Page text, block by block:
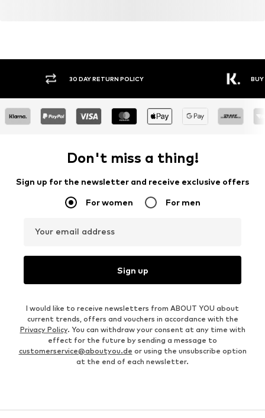
30 DAY RETURN POLICY BUY
Don't miss a thing!
Sign up for the newsletter and receive exclusive offers
For women For men
Your email address
Sign up
I would like to receive newsletters from ABOUT YOU about
current trends, offers and vouchers in accordance with the
Privacy Policy. You can withdraw your consent at any time with
effect for the future by sending a message to
customerservice@aboutyou.de or using the unsubscribe option
at the end of each newsletter.